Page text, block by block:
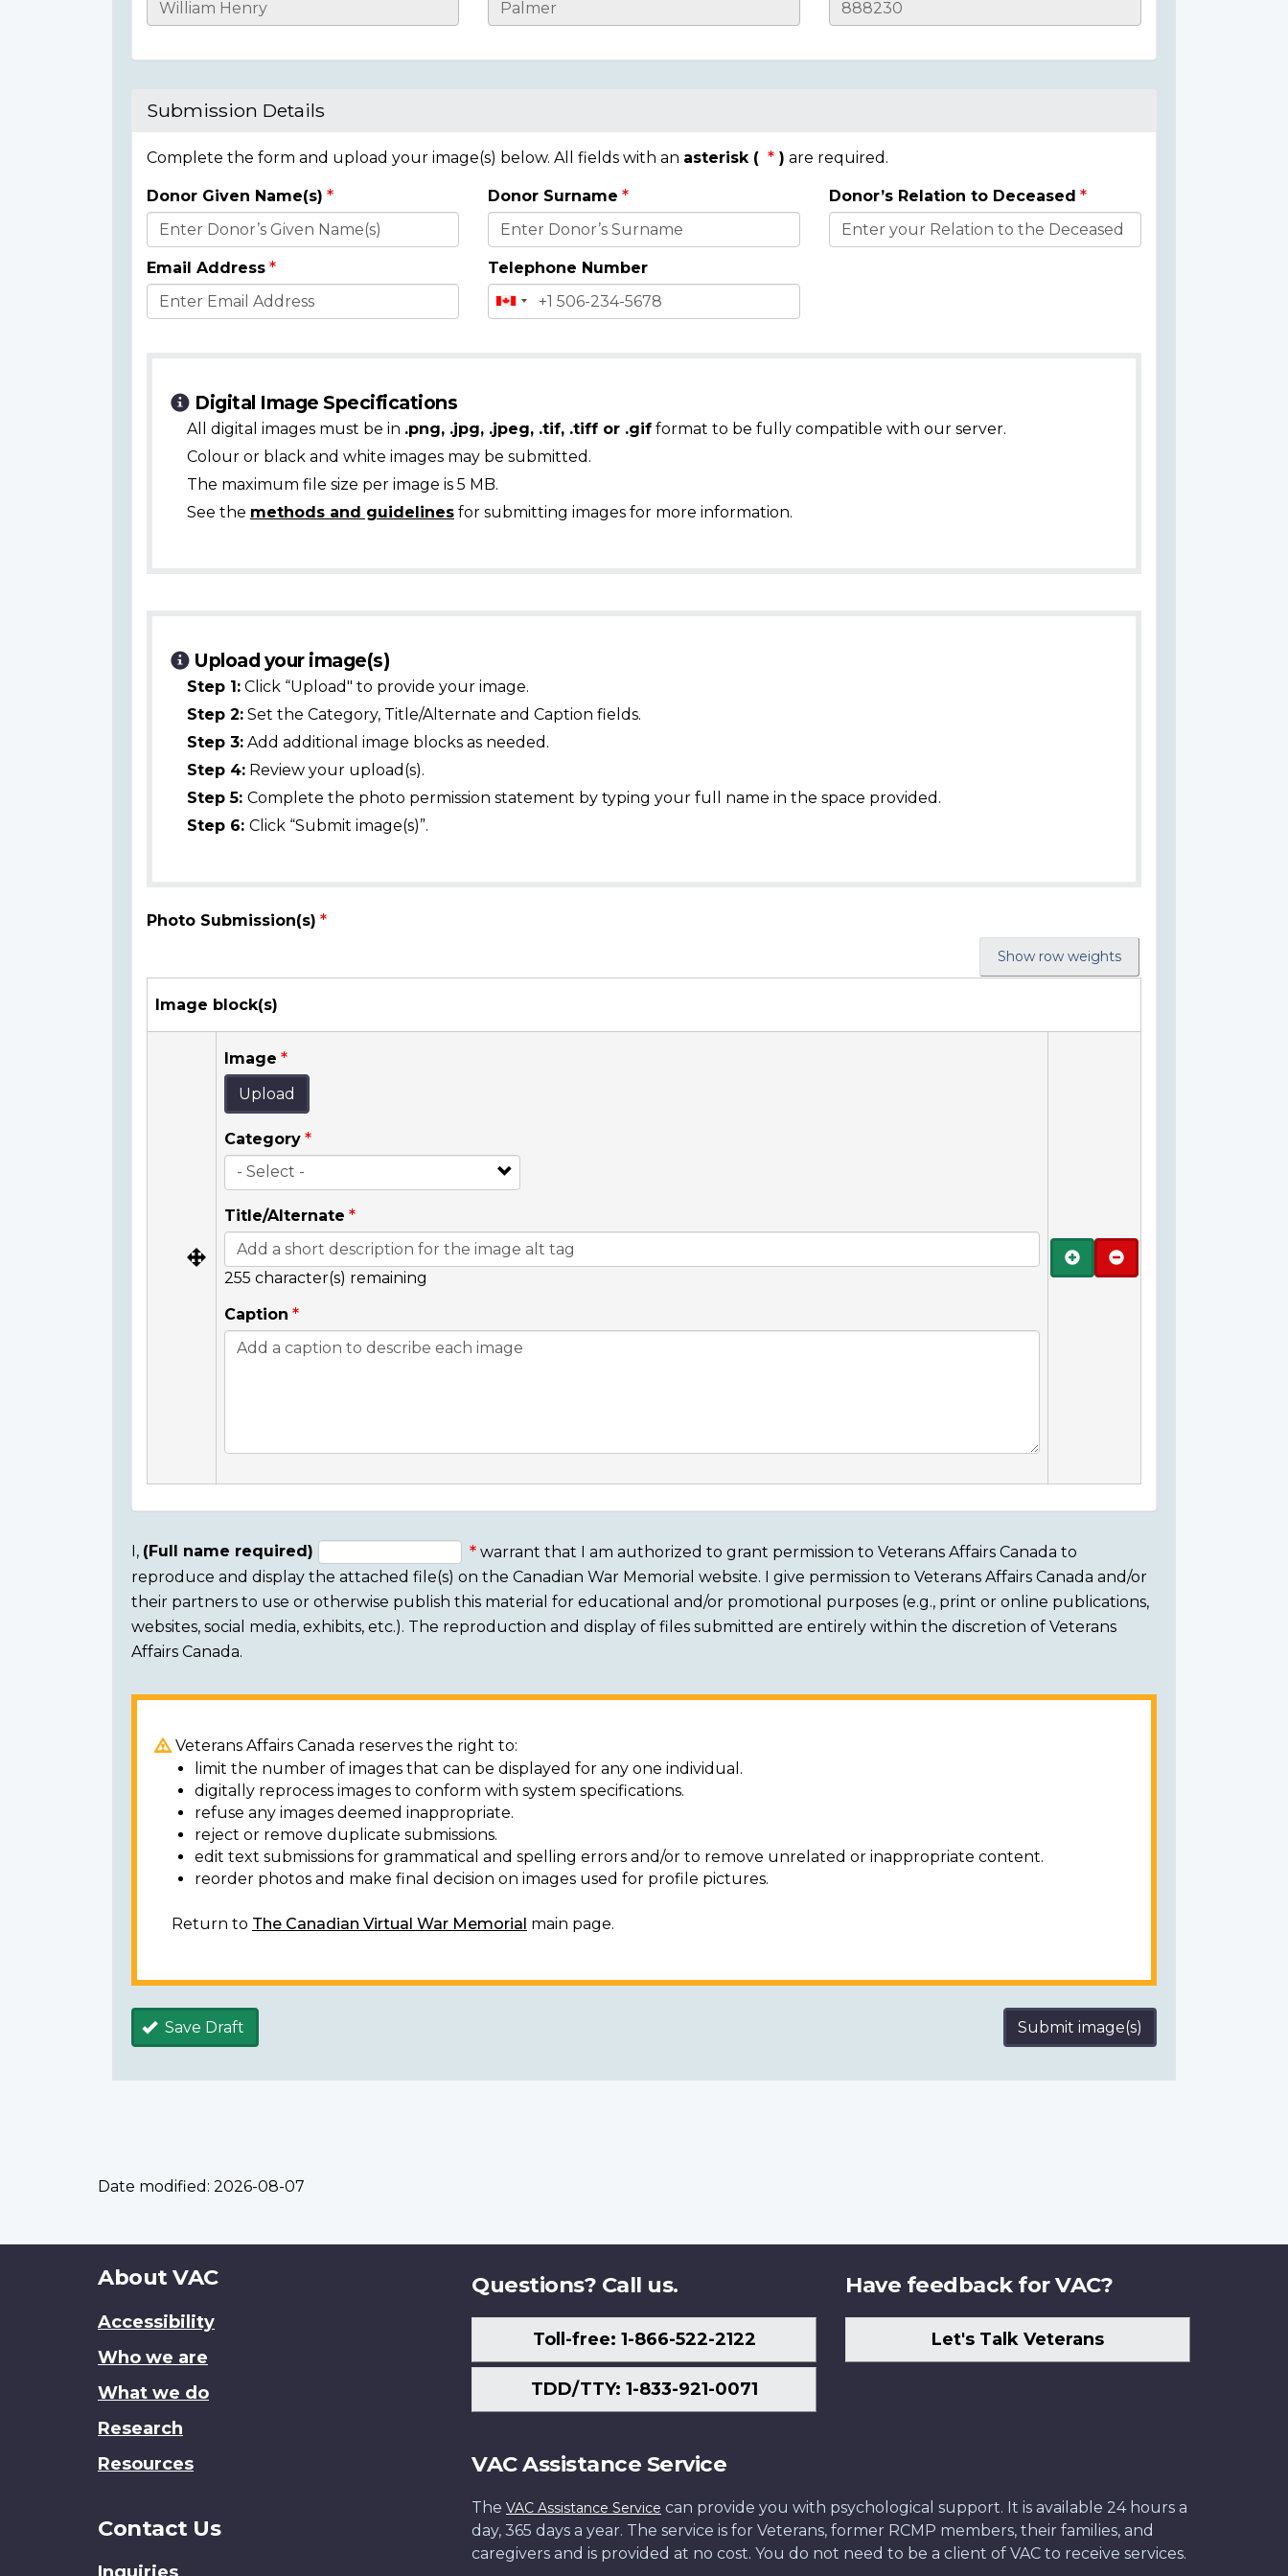
Casualty
Submission Details
Complete the form and upload your image(s) below. All fields with an asterisk ( ) are required.
Donor
Details
Donor Given Name(s) Donor Surname Donor’s Relation to Deceased
Email Address Telephone Number
Digital Image Specifications
All digital images must be in .png, .jpg, .jpeg, .tif, .tiff or .gif format to be fully compatible with our server.
Colour or black and white images may be submitted.
The maximum file size per image is 5 MB.
See the methods and guidelines for submitting images for more information.
Upload your image(s)
Step 1: Click “Upload" to provide your image.
Step 2: Set the Category, Title/Alternate and Caption fields.
Step 3: Add additional image blocks as needed.
Step 4: Review your upload(s).
Step 5: Complete the photo permission statement by typing your full name in the space provided.
Step 6: Click “Submit image(s)”.
Photo Submission(s)
Show row weights
Image block(s)
Image
Upload
Category
Title/Alternate
255 character(s) remaining
Caption
Add Remove
Consent
section
I, (Full name required)
warrant that I am authorized to grant permission to Veterans Affairs Canada to
reproduce and display the attached file(s) on the Canadian War Memorial website. I give permission to Veterans Affairs Canada and/or
their partners to use or otherwise publish this material for educational and/or promotional purposes (e.g., print or online publications,
websites, social media, exhibits, etc.). The reproduction and display of files submitted are entirely within the discretion of Veterans
Affairs Canada.
Veterans Affairs Canada reserves the right to:
limit the number of images that can be displayed for any one individual.
digitally reprocess images to conform with system specifications.
refuse any images deemed inappropriate.
reject or remove duplicate submissions.
edit text submissions for grammatical and spelling errors and/or to remove unrelated or inappropriate content.
reorder photos and make final decision on images used for profile pictures.
Return to The Canadian Virtual War Memorial main page.
Save Draft Submit image(s)
Date modified: 2026-08-07
About
site
About VAC
Accessibility
Who we are
What we do
Research
Resources
Contact Us
Questions? Call us.
Toll-free: 1-866-522-2122
TDD/TTY: 1-833-921-0071
Have feedback for VAC?
Let's Talk Veterans
VAC Assistance Service
The VAC Assistance Service can provide you with psychological support. It is available 24 hours a
day, 365 days a year. The service is for Veterans, former RCMP members, their families, and
caregivers and is provided at no cost. You do not need to be a client of VAC to receive services.